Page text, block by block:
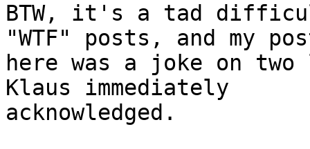
BTW, it's a tad
"WTF" posts, and my
here was a joke on
Klaus immediately
acknowledged.